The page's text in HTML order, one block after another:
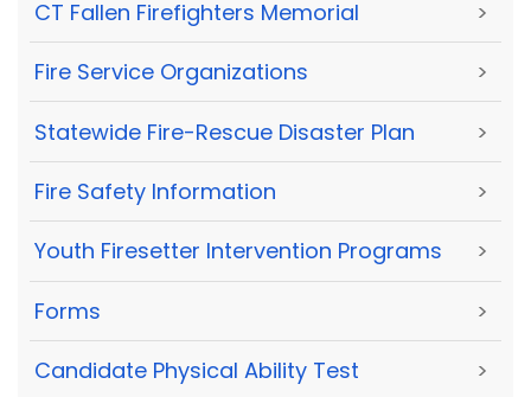
CT Fallen Firefighters Memorial >
Fire Service Organizations >
Statewide Fire-Rescue Disaster Plan >
Fire Safety Information >
Youth Firesetter Intervention Programs >
Forms >
Candidate Physical Ability Test >